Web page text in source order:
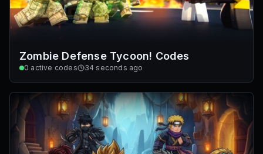
Zombie Defense Tycoon! Codes
0 active codes 34 seconds ago